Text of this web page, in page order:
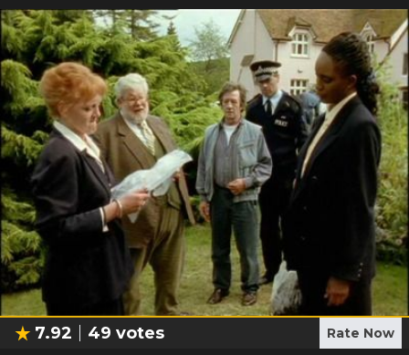
7.92 49 votes Rate Now